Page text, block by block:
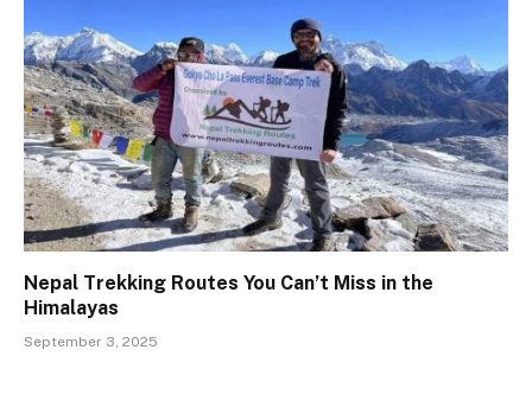
Nepal Trekking Routes You Can’t Miss in the
Himalayas
September 3, 2025